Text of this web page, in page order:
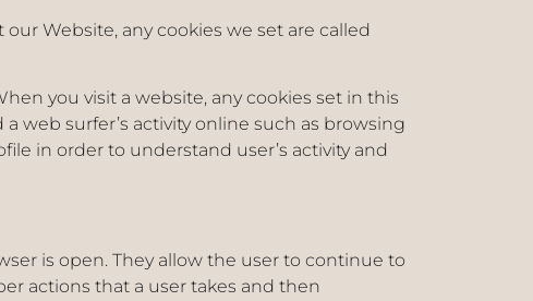
Website, any cookies we set are called
you visit a website, any cookies set in this
web surfer’s activity online such as browsing
in order to understand user’s activity and
is open. They allow the user to continue to
actions that a user takes and then